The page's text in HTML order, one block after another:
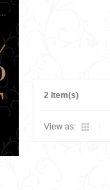
2 Item(s)
View as: